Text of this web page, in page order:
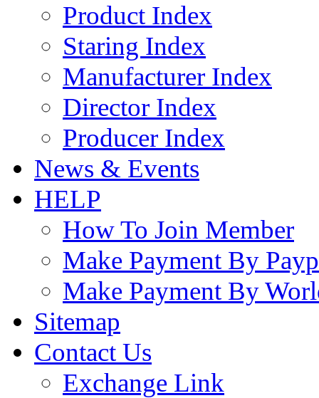
Product Index
Staring Index
Manufacturer Index
Director Index
Producer Index
News & Events
HELP
How To Join Member
Make Payment By
Make Payment By
Sitemap
Contact Us
Exchange Link